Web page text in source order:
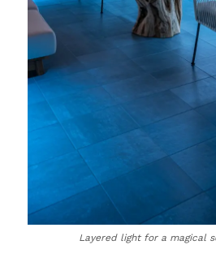
Layered light for a magical